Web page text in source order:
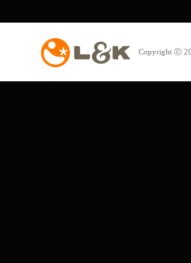
Copyright ⓒ